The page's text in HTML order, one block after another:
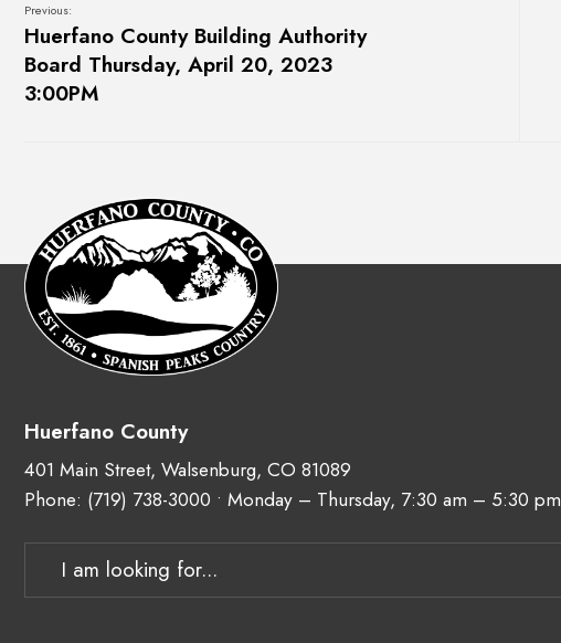
Previous:
Huerfano County Building Authority
Board Thursday, April 20, 2023
3:00PM
Huerfano County
401 Main Street, Walsenburg, CO 81089
Phone: (719) 738-3000 • Monday – Thursday, 7:30 am – 5:30 pm